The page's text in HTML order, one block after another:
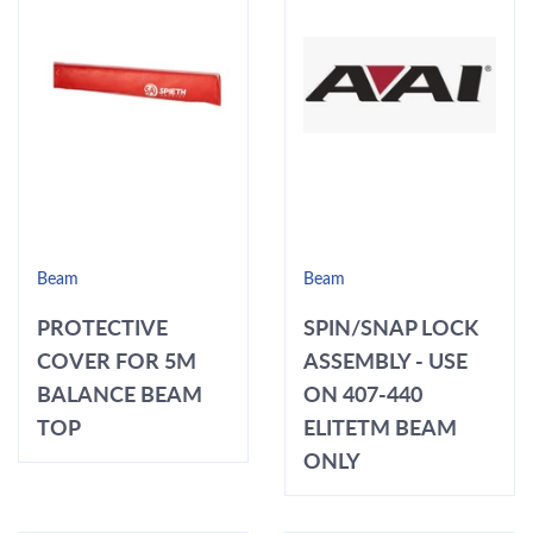
Beam
PROTECTIVE
COVER FOR 5M
BALANCE BEAM
TOP
Beam
SPIN/SNAP LOCK
ASSEMBLY - USE
ON 407-440
ELITETM BEAM
ONLY